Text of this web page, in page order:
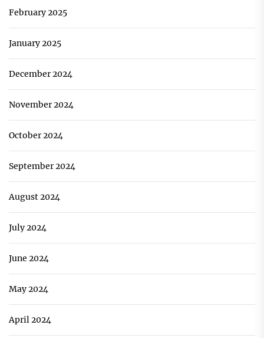
February 2025
January 2025
December 2024
November 2024
October 2024
September 2024
August 2024
July 2024
June 2024
May 2024
April 2024